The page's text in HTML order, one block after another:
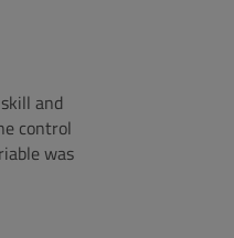
and
control
was